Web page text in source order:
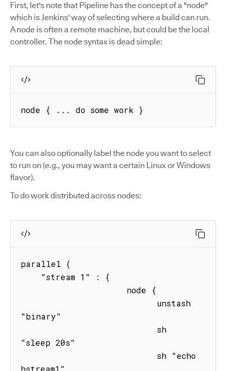
First, let's note that Pipeline has the concept of a "node"
which is Jenkins' way of selecting where a build can run.
A node is often a remote machine, but could be the local
controller. The node syntax is dead simple:
node { ... do some work }
You can also optionally label the node you want to select
to run on (e.g., you may want a certain Linux or Windows
flavor).
To do work distributed across nodes:
parallel (
"binary"
"sleep 20s"